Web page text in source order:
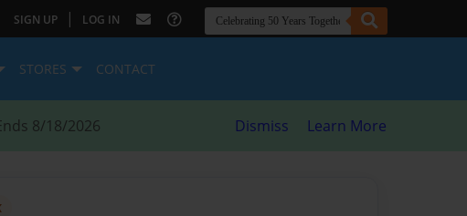
SIGN UP | LOG IN
STORES CONTACT
8/18/2026 Dismiss Learn More